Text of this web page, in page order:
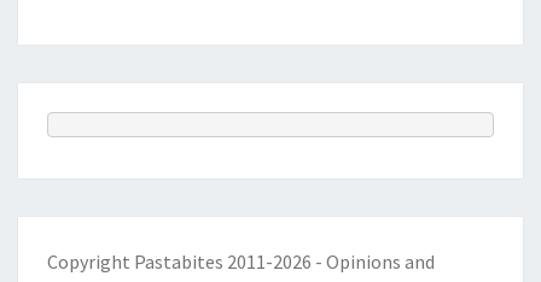
Copyright Pastabites 2011-2026 - Opinions and